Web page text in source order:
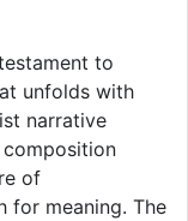
to
unfolds with
narrative
of
for meaning. The